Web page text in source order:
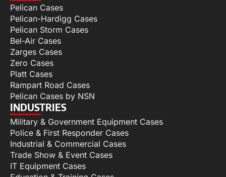
Pelican Cases
Pelican-Hardigg Cases
Pelican Storm Cases
Bel-Air Cases
Zarges Cases
Zero Cases
Platt Cases
Rampart Road Cases
Pelican Cases by NSN
INDUSTRIES
Military & Government Equipment Cases
Police & First Responder Cases
Industrial & Commercial Cases
Trade Show & Event Cases
IT Equipment Cases